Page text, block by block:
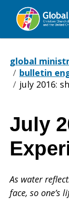
Global
global
bulletin
july 2016:
July
July
As water
face, so one’s